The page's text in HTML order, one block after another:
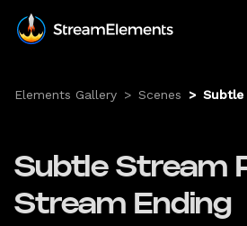
Elements Gallery > Scenes > Subtle
Subtle Stream
Stream Ending